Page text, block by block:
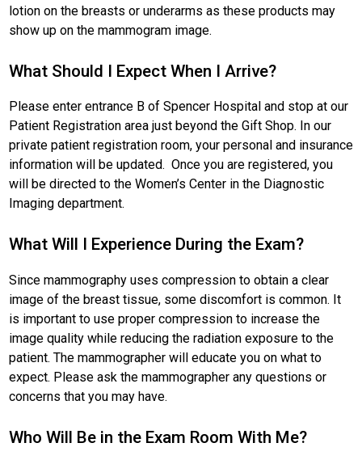
lotion on the breasts or underarms as these products may
show up on the mammogram image.
What Should I Expect When I Arrive?
Please enter entrance B of Spencer Hospital and stop at our
Patient Registration area just beyond the Gift Shop. In our
private patient registration room, your personal and insurance
information will be updated. Once you are registered, you
will be directed to the Women’s Center in the Diagnostic
Imaging department.
What Will I Experience During the Exam?
Since mammography uses compression to obtain a clear
image of the breast tissue, some discomfort is common. It
is important to use proper compression to increase the
image quality while reducing the radiation exposure to the
patient. The mammographer will educate you on what to
expect. Please ask the mammographer any questions or
concerns that you may have.
Who Will Be in the Exam Room With Me?